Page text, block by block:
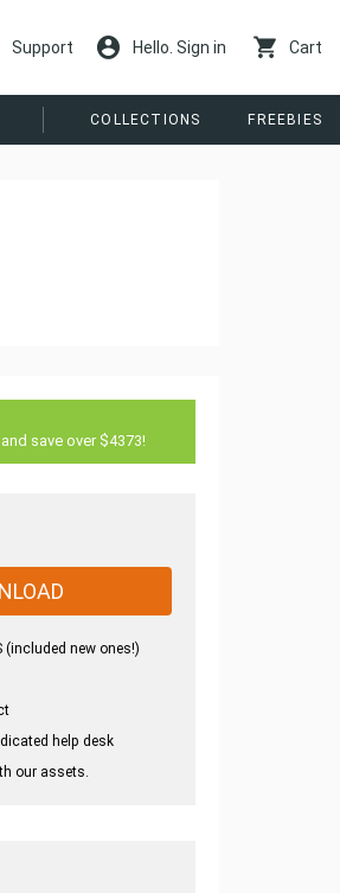
Support Hello. Sign in Cart
COLLECTIONS FREEBIES
save over $4373!
(included new ones!)
help desk
our assets.